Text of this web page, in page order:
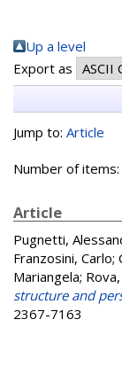
Up a level
Export as
Jump to: Article
Number of items:
Article
Pugnetti,
Franzosini, Carlo;
Mariangela;
structure and
2367-7163